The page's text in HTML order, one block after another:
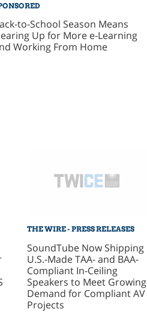
to-School Season Means
Up for More e-Learning
Working From Home
THE WIRE - PRESS RELEASES
SoundTube Now Shipping
U.S.-Made TAA- and BAA-
Compliant In-Ceiling
Speakers to Meet Growing
Demand for Compliant AV
Projects